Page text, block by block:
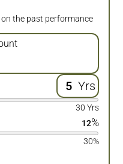
the past performance
Yrs
30 Yrs
12%
30%